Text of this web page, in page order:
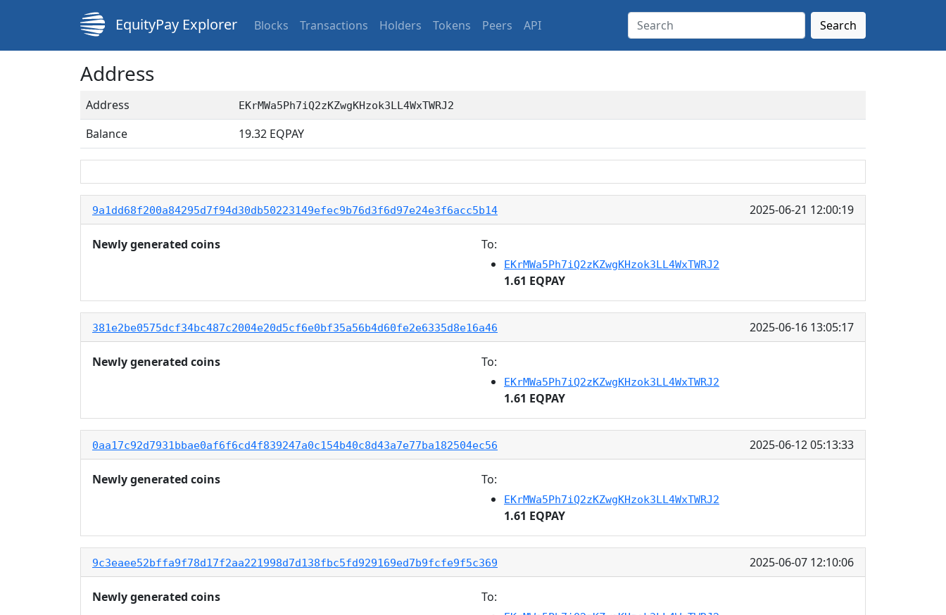
EquityPay Explorer Blocks Transactions Holders Tokens Peers API Search
Address
Address EKrMWa5Ph7iQ2zKZwgKHzok3LL4WxTWRJ2
Balance 19.32 EQPAY
9a1dd68f200a84295d7f94d30db50223149efec9b76d3f6d97e24e3f6acc5b14 2025-06-21 12:00:19
Newly generated coins To:
EKrMWa5Ph7iQ2zKZwgKHzok3LL4WxTWRJ2
1.61 EQPAY
381e2be0575dcf34bc487c2004e20d5cf6e0bf35a56b4d60fe2e6335d8e16a46 2025-06-16 13:05:17
Newly generated coins To:
EKrMWa5Ph7iQ2zKZwgKHzok3LL4WxTWRJ2
1.61 EQPAY
0aa17c92d7931bbae0af6f6cd4f839247a0c154b40c8d43a7e77ba182504ec56 2025-06-12 05:13:33
Newly generated coins To:
EKrMWa5Ph7iQ2zKZwgKHzok3LL4WxTWRJ2
1.61 EQPAY
9c3eaee52bffa9f78d17f2aa221998d7d138fbc5fd929169ed7b9fcfe9f5c369 2025-06-07 12:10:06
Newly generated coins To: